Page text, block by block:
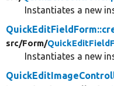
Instantiates a new
src/Form/
Instantiates a new